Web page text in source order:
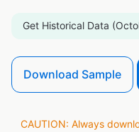
Get Historical Data
Download Sample
CAUTION: Always